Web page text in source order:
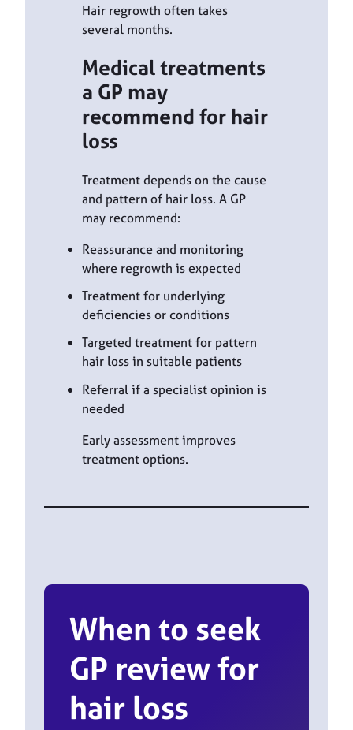
Hair regrowth often takes
several months.
Medical treatments
a GP may
recommend for hair
loss
Treatment depends on the cause
and pattern of hair loss. A GP
may recommend:
Reassurance and monitoring
where regrowth is expected
Treatment for underlying
deficiencies or conditions
Targeted treatment for pattern
hair loss in suitable patients
Referral if a specialist opinion is
needed
Early assessment improves
treatment options.
When to seek
GP reviewfor
hair loss